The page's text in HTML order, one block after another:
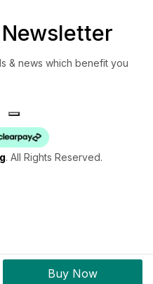
Buy Now
& news which benefit you
. All Rights Reserved.